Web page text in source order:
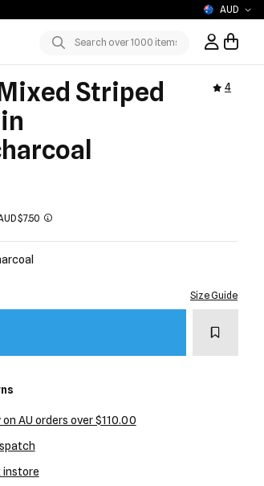
AUD
Submit
Sign In /
Striped
4
$7.50
Size Guide
Add to
AU orders over $110.00
instore